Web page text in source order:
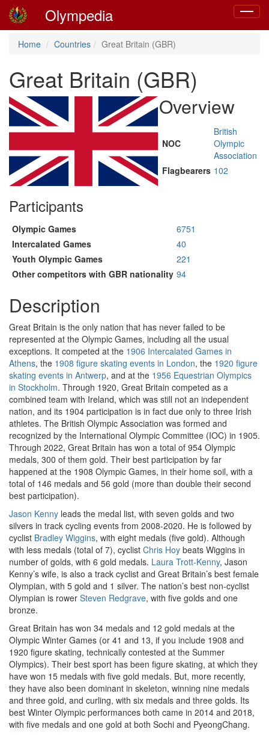
Toggle
Olympedia
Home Countries Great Britain (GBR)
Great Britain (GBR)
Overview
NOC
British
Olympic
Association
Flagbearers 102
Participants
Olympic Games
6751
Intercalated Games
40
Youth Olympic Games
221
Other competitors with GBR nationality 94
Description
Great Britain is the only nation that has never failed to be
represented at the Olympic Games, including all the usual
exceptions. It competed at the 1906 Intercalated Games in
Athens, the 1908 figure skating events in London, the 1920 figure
skating events in Antwerp, and at the 1956 Equestrian Olympics
in Stockholm. Through 1920, Great Britain competed as a
combined team with Ireland, which was still not an independent
nation, and its 1904 participation is in fact due only to three Irish
athletes. The British Olympic Association was formed and
recognized by the International Olympic Committee (IOC) in 1905.
Through 2022, Great Britain has won a total of 954 Olympic
medals, 300 of them gold. Their best participation by far
happened at the 1908 Olympic Games, in their home soil, with a
total of 146 medals and 56 gold (more than double their second
best participation).
Jason Kenny leads the medal list, with seven golds and two
silvers in track cycling events from 2008-2020. He is followed by
cyclist Bradley Wiggins, with eight medals (five gold). Although
with less medals (total of 7), cyclist Chris Hoy beats Wiggins in
number of golds, with 6 gold medals. Laura Trott-Kenny, Jason
Kenny’s wife, is also a track cyclist and Great Britain’s best female
Olympian, with 5 gold and 1 silver. The nation’s best non-cyclist
Olympian is rower Steven Redgrave, with five golds and one
bronze.
Great Britain has won 34 medals and 12 gold medals at the
Olympic Winter Games (or 41 and 13, if you include 1908 and
1920 figure skating, technically contested at the Summer
Olympics). Their best sport has been figure skating, at which they
have won 15 medals with five gold medals. But, more recently,
they have also been dominant in skeleton, winning nine medals
and three gold, and curling, with six medals and three golds. Its
best Winter Olympic performances both came in 2014 and 2018,
with five medals and one gold at both Sochi and PyeongChang.